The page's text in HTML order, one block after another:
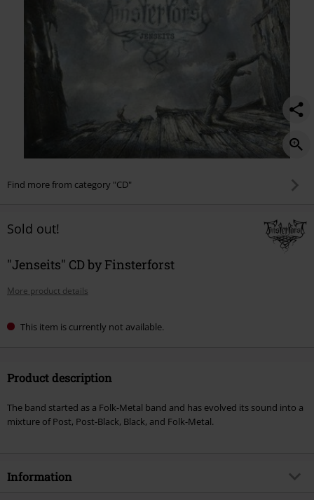
Find more from category "CD"
Sold out!
"Jenseits" CD by Finsterforst
More product details
This item is currently not available.
Product description
The band started as a Folk-Metal band and has evolved its sound into a
mixture of Post, Post-Black, Black, and Folk-Metal.
Information